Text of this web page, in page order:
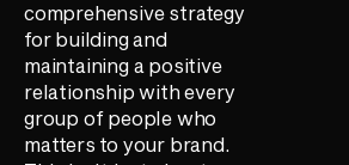
comprehensive strategy
for building and
maintaining a positive
relationship with every
group of people who
matters to your brand.